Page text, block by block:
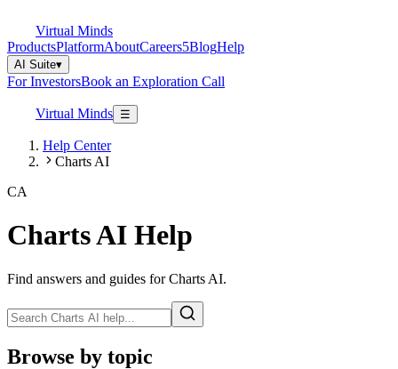
Virtual Minds
ProductsPlatformAboutCareers5BlogHelp
AI Suite▾
For InvestorsBook an Exploration Call
Virtual Minds ☰
Help Center
Charts AI
CA
Charts AI Help
Find answers and guides forCharts AI.
Browse by topic